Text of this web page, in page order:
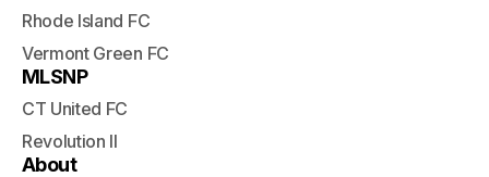
Rhode Island FC
Vermont Green FC
MLSNP
CT United FC
Revolution II
About